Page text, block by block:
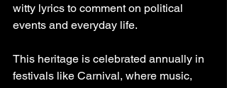
witty lyrics to comment on political
events and everyday life.
This heritage is celebrated annually in
festivals like Carnival, where music,